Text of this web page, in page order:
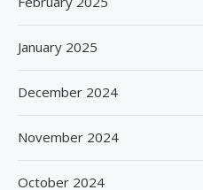
January 2025
December 2024
November 2024
October 2024